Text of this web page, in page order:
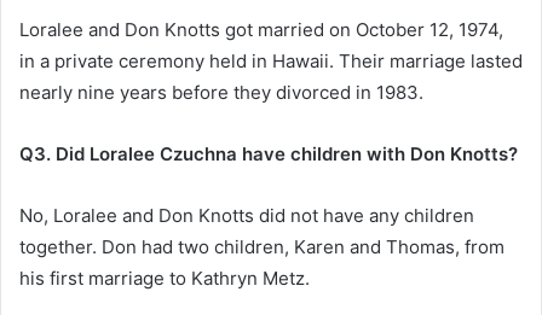
Loralee and Don Knotts got married on October 12, 1974,
in a private ceremony held in Hawaii. Their marriage lasted
nearly nine years before they divorced in 1983.
Q3. Did Loralee Czuchna have children with Don Knotts?
No, Loralee and Don Knotts did not have any children
together. Don had two children, Karen and Thomas, from
his first marriage to Kathryn Metz.